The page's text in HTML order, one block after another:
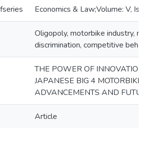
Economics & Law;Volume: V,
Oligopoly, motorbike industry,
discrimination, competitive
THE POWER OF
JAPANESE BIG 4 MOTORBIKE
ADVANCEMENTS AND
Article